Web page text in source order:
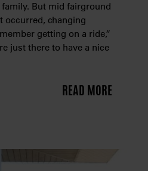
But mid fairground
occurred, changing
getting on a ride,”
just there to have a nice
READ MORE